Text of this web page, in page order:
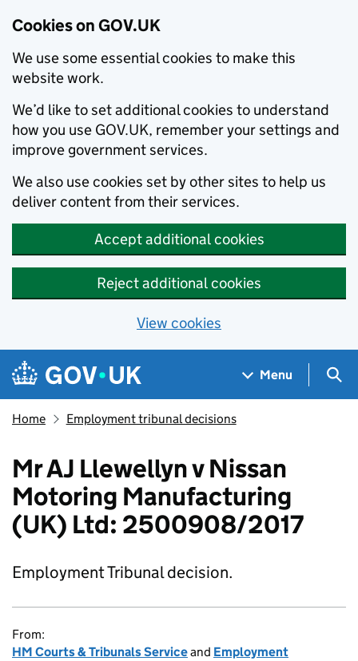
Cookies on GOV.UK
We use some essential cookies to make this
website work.
We’d like to set additional cookies to understand
how you use GOV.UK, remember your settings and
improve government services.
We also use cookies set by other sites to help us
deliver content from their services.
Accept additional cookies
Reject additional cookies
View cookies
Skip to main content
Navigation menu
Menu
Home Employment tribunal decisions
Mr AJ Llewellyn v Nissan
Motoring Manufacturing
(UK) Ltd: 2500908/2017
Employment Tribunal decision.
From:
HM Courts & Tribunals Serviceand Employment